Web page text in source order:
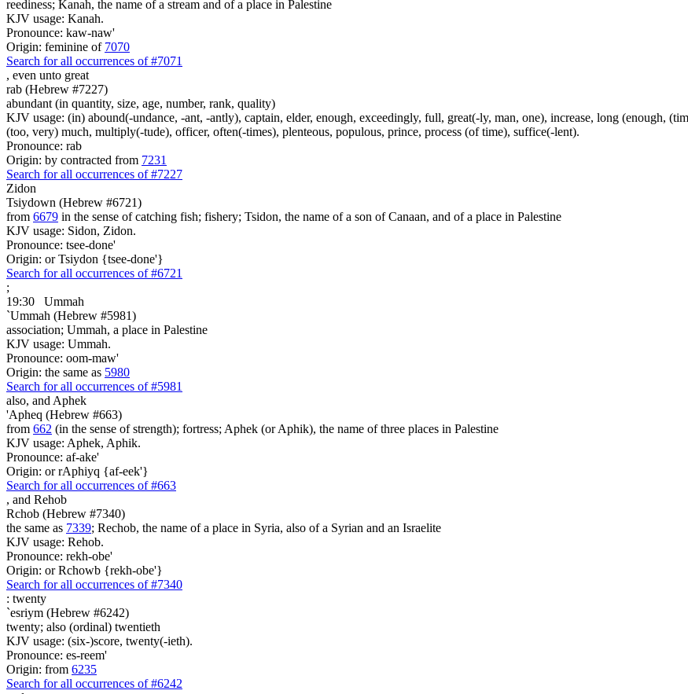
reediness; Kanah, the name of a stream and of a place in Palestine
KJV usage: Kanah.
Pronounce: kaw-naw'
Origin: feminine of 7070
Search for all occurrences of #7071
, even unto great
rab (Hebrew #7227)
abundant (in quantity, size, age, number, rank, quality)
KJV usage: (in) abound(-undance, -ant, -antly), captain, elder, enough, exceedingly, full, great(-ly, man, one), increase, long (enough,
(too, very) much, multiply(-tude), officer, often(-times), plenteous, populous, prince, process (of time), suffice(-lent).
Pronounce: rab
Origin: by contracted from 7231
Search for all occurrences of #7227
Zidon
Tsiydown (Hebrew #6721)
from 6679 in the sense of catching fish; fishery; Tsidon, the name of a son of Canaan, and of a place in Palestine
KJV usage: Sidon, Zidon.
Pronounce: tsee-done'
Origin: or Tsiydon {tsee-done'}
Search for all occurrences of #6721
;
19:30
Ummah
`Ummah (Hebrew #5981)
association; Ummah, a place in Palestine
KJV usage: Ummah.
Pronounce: oom-maw'
Origin: the same as 5980
Search for all occurrences of #5981
also, and Aphek
'Apheq (Hebrew #663)
from 662 (in the sense of strength); fortress; Aphek (or Aphik), the name of three places in Palestine
KJV usage: Aphek, Aphik.
Pronounce: af-ake'
Origin: or rAphiyq {af-eek'}
Search for all occurrences of #663
, and Rehob
Rchob (Hebrew #7340)
the same as 7339; Rechob, the name of a place in Syria, also of a Syrian and an Israelite
KJV usage: Rehob.
Pronounce: rekh-obe'
Origin: or Rchowb {rekh-obe'}
Search for all occurrences of #7340
: twenty
`esriym (Hebrew #6242)
twenty; also (ordinal) twentieth
KJV usage: (six-)score, twenty(-ieth).
Pronounce: es-reem'
Origin: from 6235
Search for all occurrences of #6242